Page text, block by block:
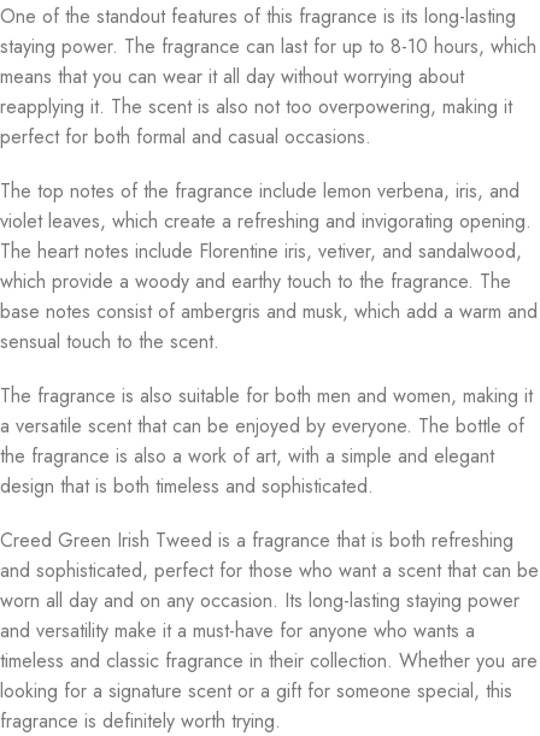
One of the standout features of this fragrance is its long-lasting
staying power. The fragrance can last for up to 8-10 hours, which
means that you can wear it all day without worrying about
reapplying it. The scent is also not too overpowering, making it
perfect for both formal and casual occasions.
The top notes of the fragrance include lemon verbena, iris, and
violet leaves, which create a refreshing and invigorating opening.
The heart notes include Florentine iris, vetiver, and sandalwood,
which provide a woody and earthy touch to the fragrance. The
base notes consist of ambergris and musk, which add a warm and
sensual touch to the scent.
The fragrance is also suitable for both men and women, making it
a versatile scent that can be enjoyed by everyone. The bottle of
the fragrance is also a work of art, with a simple and elegant
design that is both timeless and sophisticated.
Creed Green Irish Tweed is a fragrance that is both refreshing
and sophisticated, perfect for those who want a scent that can be
worn all day and on any occasion. Its long-lasting staying power
and versatility make it a must-have for anyone who wants a
timeless and classic fragrance in their collection. Whether you are
looking for a signature scent or a gift for someone special, this
fragrance is definitely worth trying.